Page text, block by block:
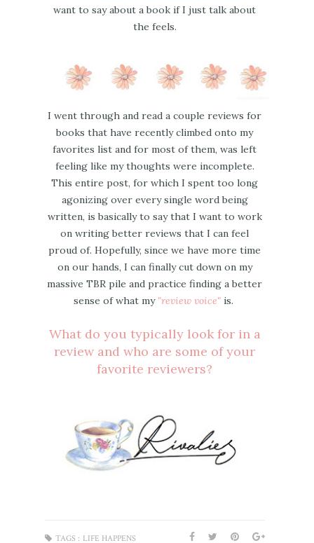
want to say about a book if I just talk about
the feels.
I went through and read a couple reviews for
books that have recently climbed onto my
favorites list and for most of them, was left
feeling like my thoughts were incomplete.
This entire post, for which I spent too long
agonizing over every single word being
written, is basically to say that I want to work
on writing better reviews that I can feel
proud of. Hopefully, since we have more time
on our hands, I can finally cut down on my
massive TBR pile and practice finding a better
sense of what my "review voice"is.
What do you typically look for in a
review and who are some of your
favorite reviewers?
TAGS : LIFE HAPPENS